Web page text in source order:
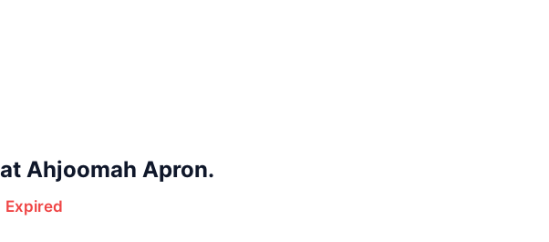
Ahjoomah Apron.
Expired